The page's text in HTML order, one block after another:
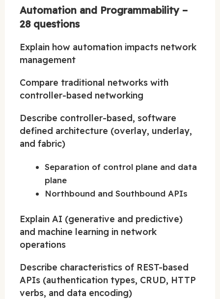
Automation and Programmability –
28 questions
Explain how automation impacts network
management
Compare traditional networks with
controller-based networking
Describe controller-based, software
defined architecture (overlay, underlay,
and fabric)
Separation of control plane and data
plane
Northbound and Southbound APIs
Explain AI (generative and predictive)
and machine learning in network
operations
Describe characteristics of REST-based
APIs (authentication types, CRUD, HTTP
verbs, and data encoding)